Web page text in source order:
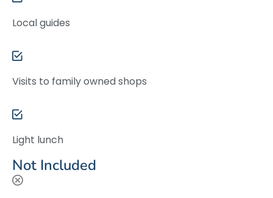
Local guides
Visits to family owned shops
Light lunch
Not Included